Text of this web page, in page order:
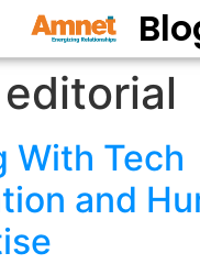
editorial
With Tech
and